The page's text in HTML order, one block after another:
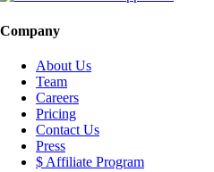
Company
About Us
Team
Careers
Pricing
Contact Us
Press
$ Affiliate Program